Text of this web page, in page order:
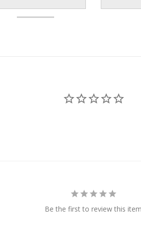
Be the first to review this item